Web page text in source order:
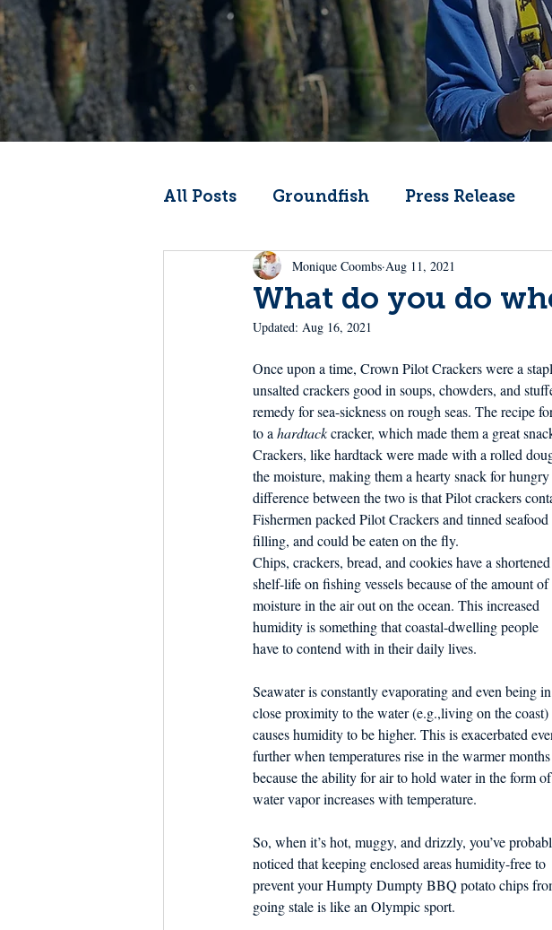
All Posts Groundfish Press Release
Codfather Climate Change
From the Wheelhouse
Dish the Fish Seafood in Schools
What do you do
Monique Coombs Aug 11, 2021
Updated: Aug 16, 2021
Once upon a time, Crown Pilot Crackers were a
unsalted crackers good in soups, chowders, and
remedy for sea-sickness on rough seas. The recipe
to a hardtack cracker, which made them a great
Crackers, like hardtack were made with a rolled
the moisture, making them a hearty snack for
difference between the two is that Pilot crackers
Fishermen packed Pilot Crackers and tinned
filling, and could be eaten on the fly.
Chips, crackers, bread, and cookies have a shortened
shelf-life on fishing vessels because of the amount of
moisture in the air out on the ocean. This increased
humidity is something that coastal-dwelling people
have to contend with in their daily lives.
Seawater is constantly evaporating and even being in
close proximity to the water (e.g.,living on the coast)
causes humidity to be higher. This is exacerbated
further when temperatures rise in the warmer months
because the ability for air to hold water in the form of
water vapor increases with temperature.
So, when it’s hot, muggy, and drizzly, you’ve
noticed that keeping enclosed areas humidity-free to
prevent your Humpty Dumpty BBQ potato chips
going stale is like an Olympic sport.